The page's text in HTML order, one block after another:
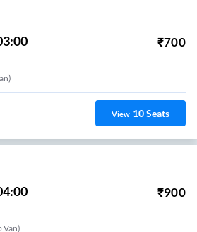
₹700
View 10Seats
₹900
Van)